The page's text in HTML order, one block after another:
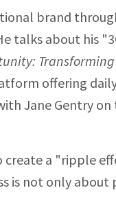
brand
talks about his
offering
Jane Gentry on
create a "ripple
is not only about